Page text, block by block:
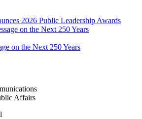
2026 Public Leadership Awards
on the Next 250 Years
Affairs